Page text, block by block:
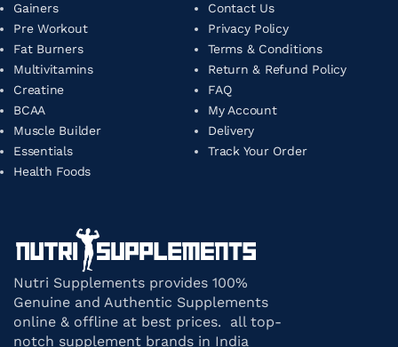
Gainers
Pre Workout
Fat Burners
Multivitamins
Creatine
BCAA
Muscle Builder
Essentials
Health Foods
Contact Us
Privacy Policy
Terms & Conditions
Return & Refund Policy
FAQ
My Account
Delivery
Track Your Order
Nutri Supplements provides 100%
Genuine and Authentic Supplements
online & offline at best prices. all top-
notch supplement brands in India